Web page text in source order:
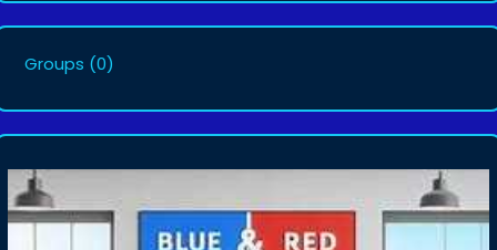
Groups (0)